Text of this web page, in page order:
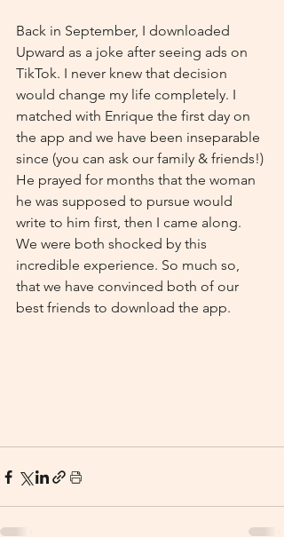
Back in September, I downloaded
Upward as a joke after seeing ads on
TikTok. I never knew that decision
would change my life completely. I
matched with Enrique the first day on
the app and we have been inseparable
since (you can ask our family & friends!)
He prayed for months that the woman
he was supposed to pursue would
write to him first, then I came along.
We were both shocked by this
incredible experience. So much so,
that we have convinced both of our
best friends to download the app.